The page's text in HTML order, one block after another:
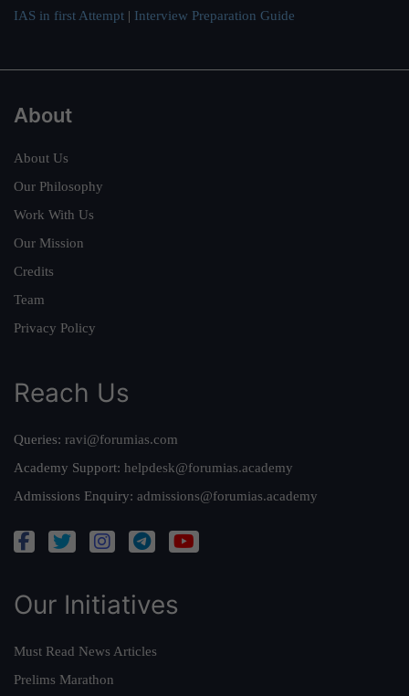
IAS in first Attempt | Interview Preparation Guide
About
About Us
Our Philosophy
Work With Us
Our Mission
Credits
Team
Privacy Policy
Reach Us
Queries: ravi@forumias.com
Academy Support: helpdesk@forumias.academy
Admissions Enquiry: admissions@forumias.academy
Our Initiatives
Must Read News Articles
Prelims Marathon